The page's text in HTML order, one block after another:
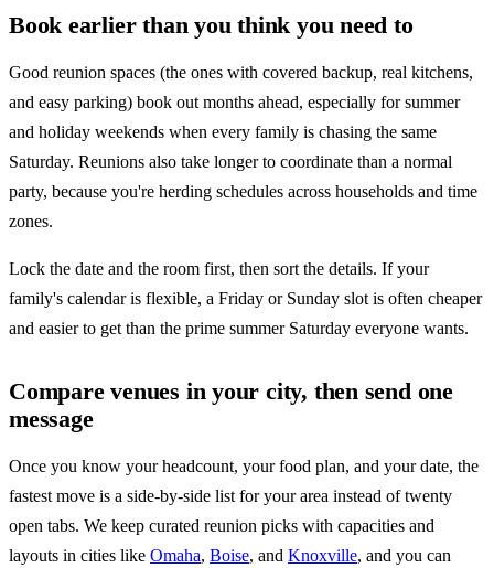
Book earlier than you think you need to
Good reunion spaces (the ones with covered backup, real kitchens,
and easy parking) book out months ahead, especially for summer
and holiday weekends when every family is chasing the same
Saturday. Reunions also take longer to coordinate than a normal
party, because you're herding schedules across households and time
zones.
Lock the date and the room first, then sort the details. If your
family's calendar is flexible, a Friday or Sunday slot is often cheaper
and easier to get than the prime summer Saturday everyone wants.
Compare venues in your city, then send one
message
Once you know your headcount, your food plan, and your date, the
fastest move is a side-by-side list for your area instead of twenty
open tabs. We keep curated reunion picks with capacities and
layouts in cities like Omaha, Boise, and Knoxville, and you can